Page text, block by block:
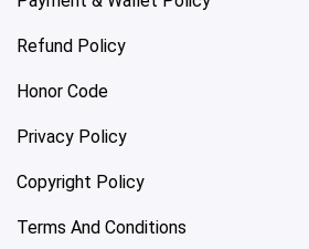
Refund Policy
Honor Code
Privacy Policy
Copyright Policy
Terms And Conditions